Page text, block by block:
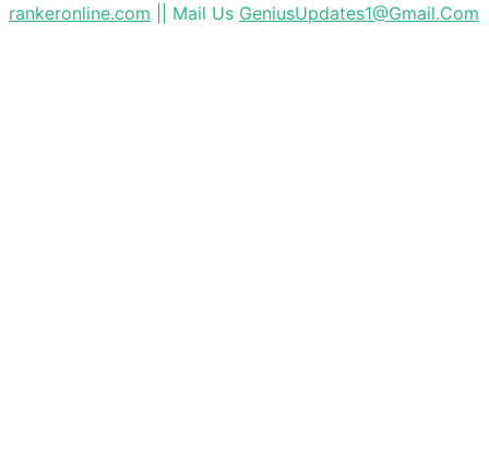
rankeronline.com || Mail Us GeniusUpdates1@Gmail.Com